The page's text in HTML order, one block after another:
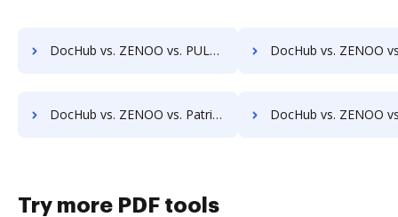
DocHub vs. ZENOO vs. PULZ Document Control System; how DocHub benefits your business? DocHub vs. ZENOO vs. ProcessMAP Document Management; how DocHub
DocHub vs. ZENOO vs. Patrina ERM; how DocHub benefits your business? DocHub vs. ZENOO vs. Scan2x; how DocHub
Try more PDF tools